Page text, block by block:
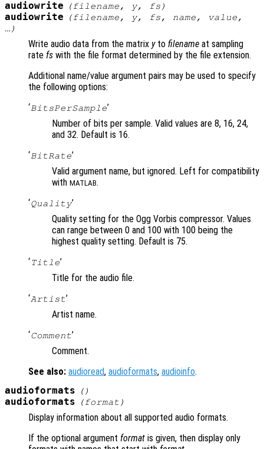
audiowrite (filename, y, fs )
audiowrite (filename, y, fs, name, value,
…)
Write audio data from the matrix yto filename at sampling
rate fs with the file format determined by the file extension.
Additional name/value argument pairs may be used to specify
the following options:
‘BitsPerSample’
Number of bits per sample. Valid values are 8, 16, 24,
and 32. Default is 16.
‘BitRate’
Valid argument name, but ignored. Left for compatibility
with MATLAB.
‘Quality’
Quality setting for the Ogg Vorbis compressor. Values
can range between 0 and 100 with 100 being the
highest quality setting. Default is 75.
‘Title’
Title for the audio file.
‘Artist’
Artist name.
‘Comment’
Comment.
See also: audioread, audioformats, audioinfo.
audioformats ()
audioformats (format )
Display information about all supported audio formats.
If the optional argument format is given, then display only